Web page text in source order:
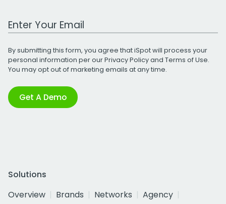
Work Email Address
By submitting this form, you agree that iSpot will process your
personal information per ourPrivacy Policyand Terms of Use.
You may opt out of marketing emails at any time.
Get A Demo
Solutions
Overview
Brands Networks
Agency